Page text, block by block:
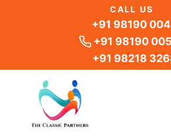
CALL US
+91 98190
+91 98190
+91 98218